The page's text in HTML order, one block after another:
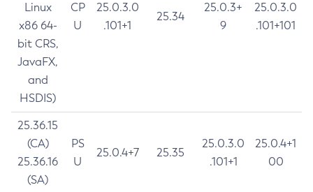
Linux
x86 64-
bit CRS,
JavaFX,
and
HSDIS)
CP
U
25.0.3.0
.101+1
25.34
25.0.3+
9
25.0.3.0
.101+101
25.36.15
(CA)
25.36.16
(SA)
PS
U
25.0.4+7 25.35
25.0.3.0
.101+1
25.0.4+1
00